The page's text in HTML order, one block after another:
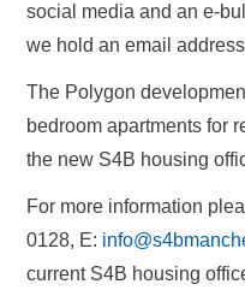
social media and an e-
we hold an email address
The Polygon
bedroom apartments for
the new S4B housing
For more information
0128, E:
current S4B housing